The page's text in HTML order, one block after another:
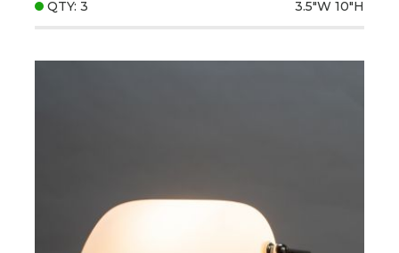
QTY: 3 3.5"W 10"H